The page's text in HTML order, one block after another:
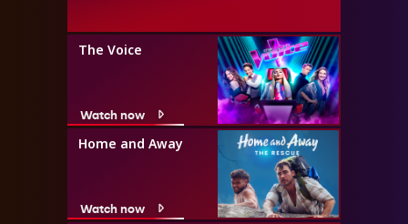
The Voice
Watch now
Home and Away
Watch now